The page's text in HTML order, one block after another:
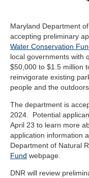
Maryland Department
accepting preliminary
Water Conservation
local governments with
$50,000 to $1.5 million
reinvigorate existing
people and the
The department is
2024. Potential
April 23 to learn more
application information
Department of Natural
Fund webpage.
DNR will review